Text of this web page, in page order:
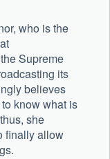
who is the
Supreme
its
believes
know what is
she
finally allow